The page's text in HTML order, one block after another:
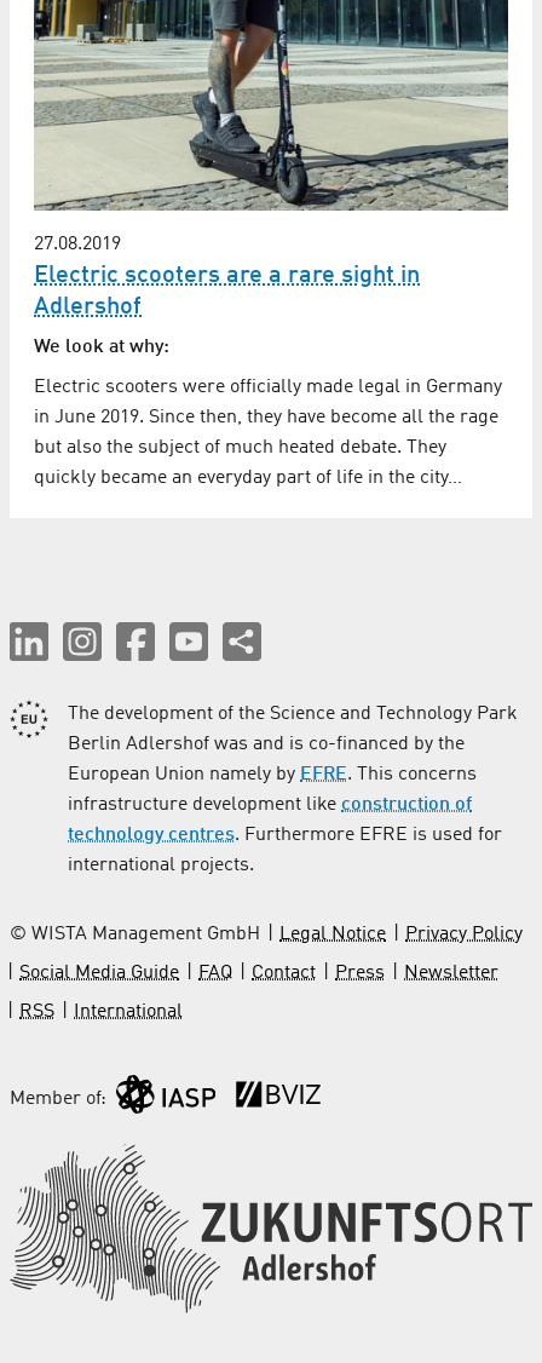
27.08.2019
Electric scooters are a rare sight in
Adlershof
We look at why:
Electric scooters were officially made legal in Germany
in June 2019. Since then, they have become all the rage
but also the subject of much heated debate. They
quickly became an everyday part of life in the city…
The development of the Science and Technology Park
Berlin Adlershof was and is co-financed by the
European Union namely by EFRE. This concerns
infrastructure development like construction of
technology centres. Furthermore EFRE is used for
international projects.
© WISTA Management GmbH Legal Notice
Privacy Policy
Social Media Guide
FAQ Contact Press
Newsletter
RSS
International
Member of: